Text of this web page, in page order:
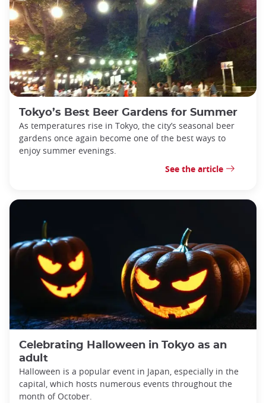
Tokyo’s Best Beer Gardens for Summer
As temperatures rise in Tokyo, the city’s seasonal beer
gardens once again become one of the best ways to
enjoy summer evenings.
See the article
Celebrating Halloween in Tokyo as an
adult
Halloween is a popular event in Japan, especially in the
capital, which hosts numerous events throughout the
month of October.